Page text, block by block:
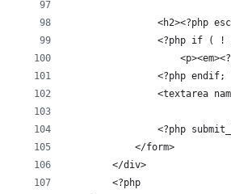
<h2><?php
<?php if ( !
<?php endif;
<textarea
<?php
            </form>
        </div>
        <?php